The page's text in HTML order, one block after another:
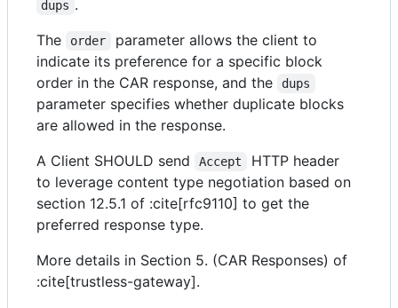
dups .
The
order
parameter allows the client to
indicate its preference for a specific block
order in the CAR response, and the
dups
parameter specifies whether duplicate blocks
are allowed in the response.
A Client SHOULD send
Accept
HTTP header
to leverage content type negotiation based on
section 12.5.1 of :cite[rfc9110] to get the
preferred response type.
More details in Section 5. (CAR Responses) of
:cite[trustless-gateway].